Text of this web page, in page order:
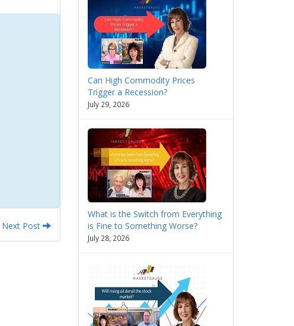
Next Post
Can High Commodity Prices
Trigger a Recession?
July 29, 2026
What is the Switch from Everything
is Fine to Something Worse?
July 28, 2026